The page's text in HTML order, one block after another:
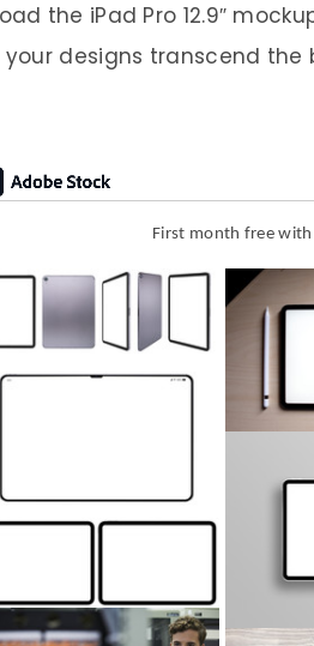
the iPad Pro 12.9″
your designs transcend
First month free with